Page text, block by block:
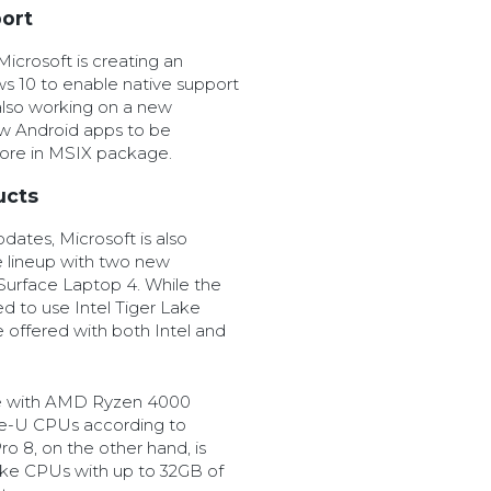
is creating an
10 to enable native support
working on a new
Android apps to be
in MSIX package.
Microsoft is also
lineup with two new
Laptop 4. While the
to use Intel Tiger Lake
offered with both Intel and
AMD Ryzen 4000
U CPUs according to
8, on the other hand, is
CPUs with up to 32GB of